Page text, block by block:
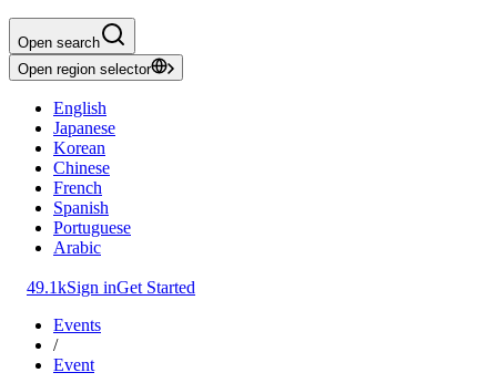
Open search
Open region selector
English
Japanese
Korean
Chinese
French
Spanish
Portuguese
Arabic
49.1kSign inGet Started
Events
/
Event